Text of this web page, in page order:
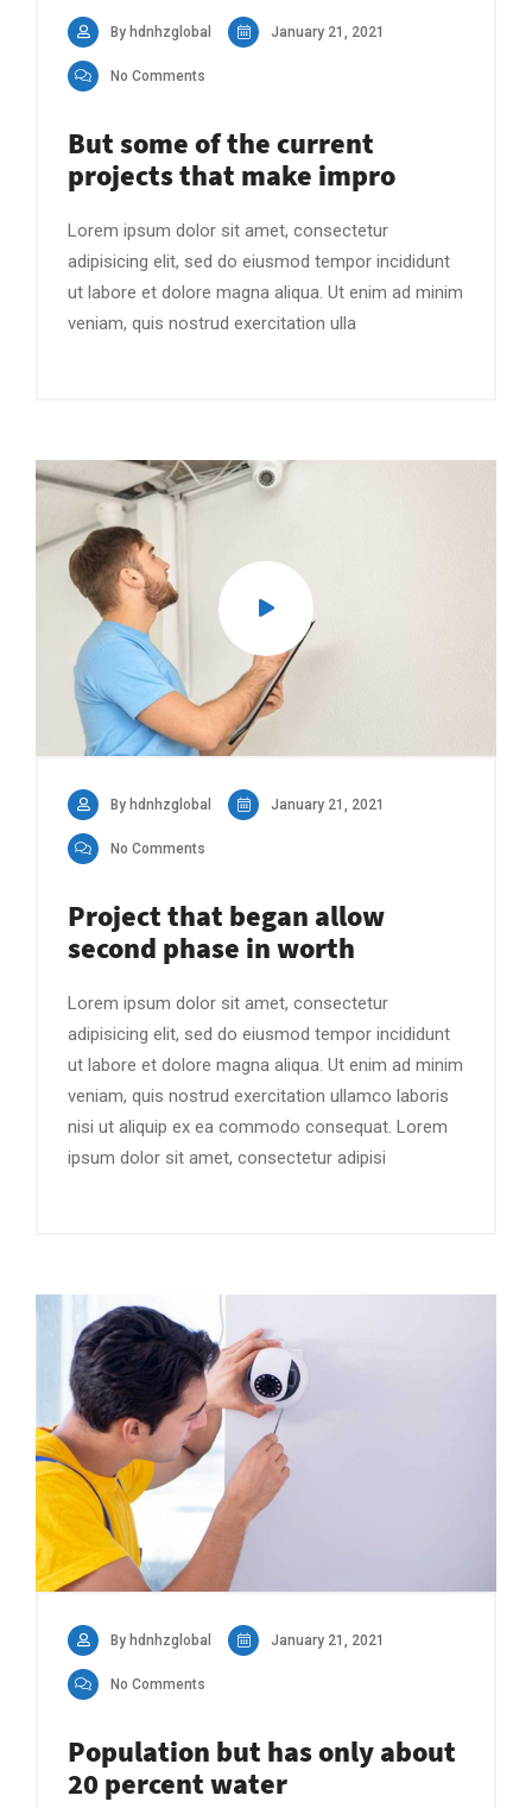
By hdnhzglobal January 21, 2021
No Comments
But some of the current
projects that make impro
Lorem ipsum dolor sit amet, consectetur
adipisicing elit, sed do eiusmod tempor incididunt
ut labore et dolore magna aliqua. Ut enim ad minim
veniam, quis nostrud exercitation ulla
By hdnhzglobal January 21, 2021
No Comments
Project that began allow
second phase in worth
Lorem ipsum dolor sit amet, consectetur
adipisicing elit, sed do eiusmod tempor incididunt
ut labore et dolore magna aliqua. Ut enim ad minim
veniam, quis nostrud exercitation ullamco laboris
nisi ut aliquip ex ea commodo consequat. Lorem
ipsum dolor sit amet, consectetur adipisi
By hdnhzglobal January 21, 2021
No Comments
Population but has only about
20 percent water